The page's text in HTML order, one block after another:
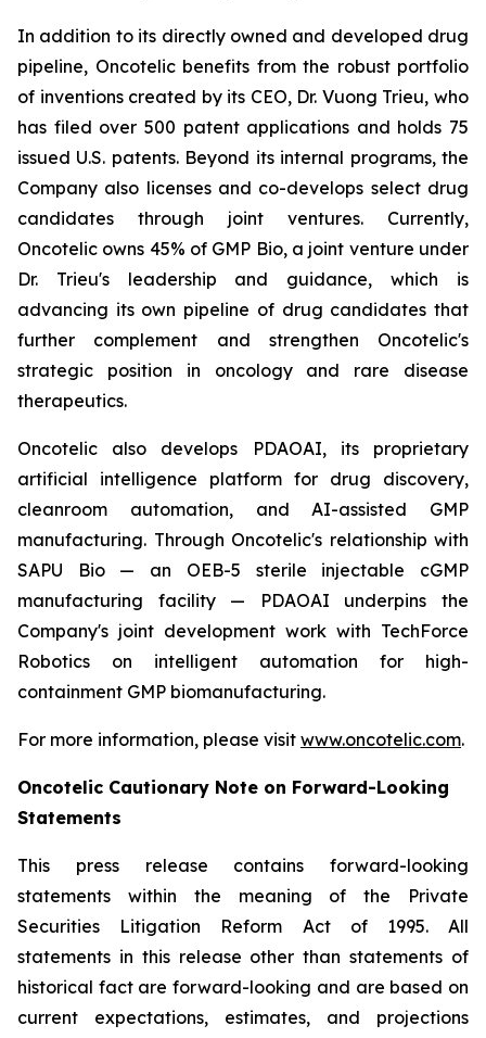
In addition to its directly owned and developed drug
pipeline, Oncotelic benefits from the robust portfolio
of inventions created by its CEO, Dr. Vuong Trieu, who
has filed over 500 patent applications and holds 75
issued U.S. patents. Beyond its internal programs, the
Company also licenses and co-develops select drug
candidates through joint ventures. Currently,
Oncotelic owns 45% of GMP Bio, a joint venture under
Dr. Trieu's leadership and guidance, which is
advancing its own pipeline of drug candidates that
further complement and strengthen Oncotelic's
strategic position in oncology and rare disease
therapeutics.
Oncotelic also develops PDAOAI, its proprietary
artificial intelligence platform for drug discovery,
cleanroom automation, and AI-assisted GMP
manufacturing. Through Oncotelic's relationship with
SAPU Bio — an OEB-5 sterile injectable cGMP
manufacturing facility — PDAOAI underpins the
Company's joint development work with TechForce
Robotics on intelligent automation for high-
containment GMP biomanufacturing.
For more information, please visit www.oncotelic.com.
Oncotelic Cautionary Note on Forward-Looking
Statements
This press release contains forward-looking
statements within the meaning of the Private
Securities Litigation Reform Act of 1995. All
statements in this release other than statements of
historical fact are forward-looking and are based on
current expectations, estimates, and projections